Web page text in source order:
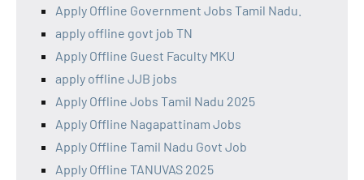
Apply Offline Government Jobs Tamil Nadu.
apply offline govt job TN
Apply Offline Guest Faculty MKU
apply offline JJB jobs
Apply Offline Jobs Tamil Nadu 2025
Apply Offline Nagapattinam Jobs
Apply Offline Tamil Nadu Govt Job
Apply Offline TANUVAS 2025